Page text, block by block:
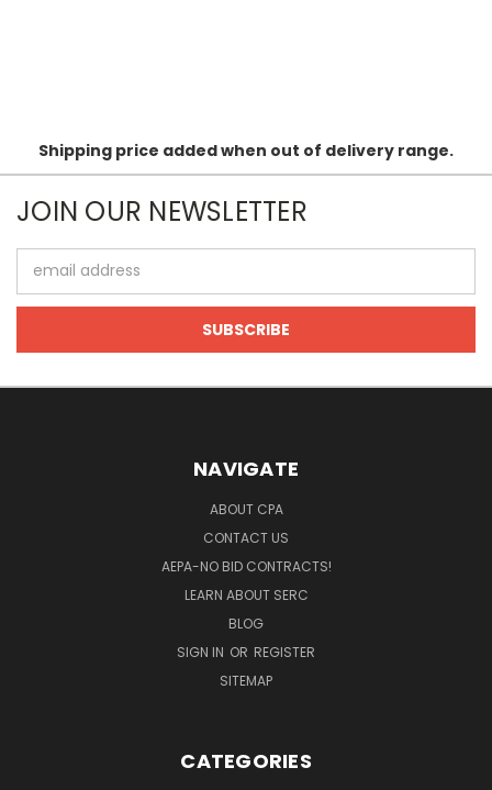
Shipping price added when out of delivery range.
JOIN OUR NEWSLETTER
Address
NAVIGATE
ABOUT CPA
CONTACT US
AEPA-NO BID CONTRACTS!
LEARN ABOUT SERC
BLOG
SIGN IN OR REGISTER
SITEMAP
CATEGORIES